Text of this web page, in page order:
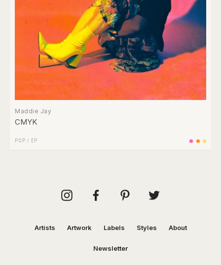
Maddie Jay
CMYK
POP / EP
Artists Artwork Labels Styles About
Newsletter